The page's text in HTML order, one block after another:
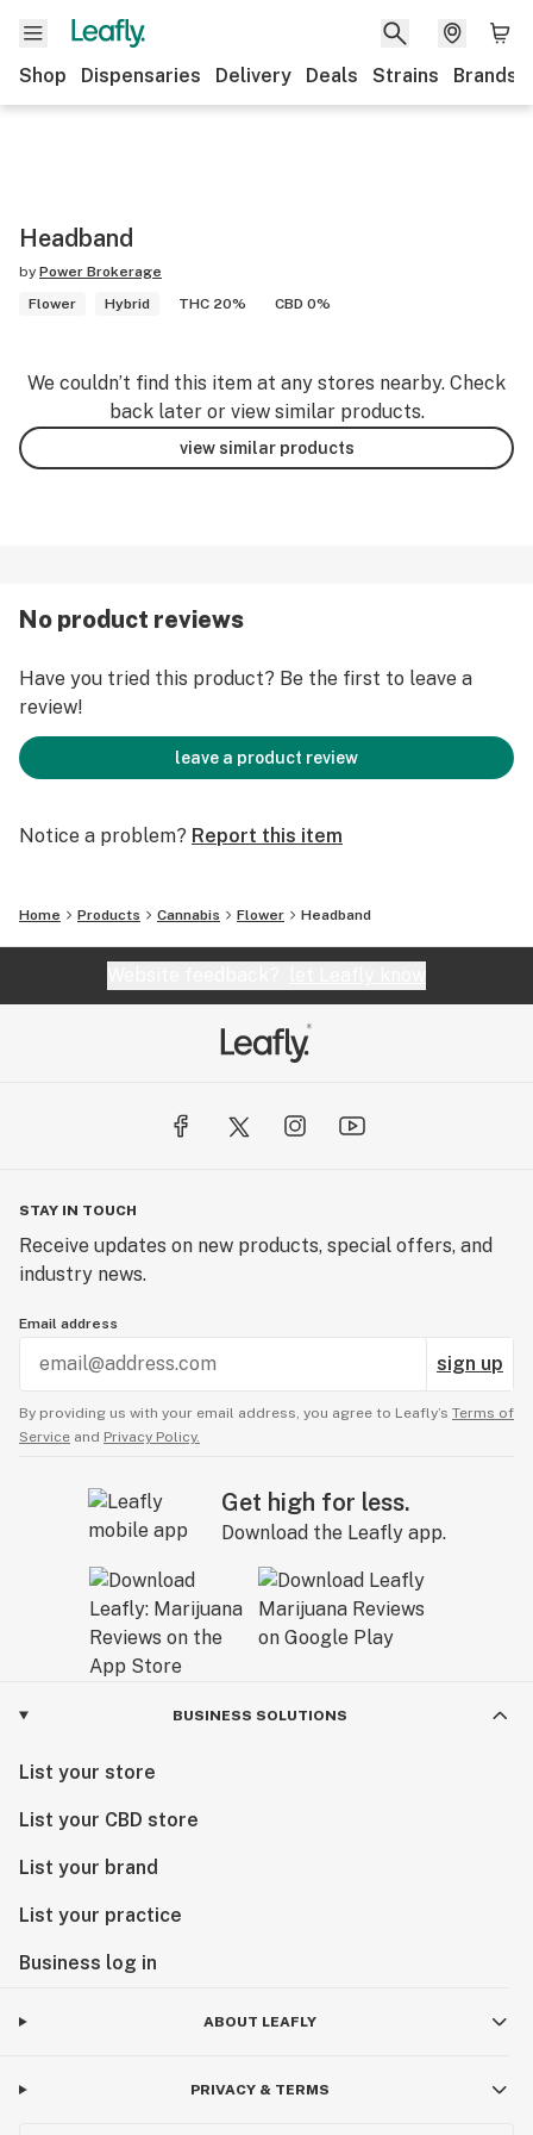
Shop Dispensaries Delivery Deals Strains Brands
Headband
by Power Brokerage
Flower
Hybrid THC 20% CBD 0%
We couldn’t find this item at any stores nearby. Check
back later or view similar products.
view similar products
No product reviews
Have you tried this product? Be the first to leave a
review!
leave a product review
Notice a problem? Report this item
Home Products Cannabis Flower Headband
STAY IN TOUCH
Receive updates on new products, special offers, and
industry news.
Email address
sign up
By providing us with your email address, you agree to Leafly’s Terms of
Service and Privacy Policy.
Get high for less.
Download the Leafly app.
BUSINESS SOLUTIONS
List your store
List your CBD store
List your brand
List your practice
Business log in
ABOUT LEAFLY
PRIVACY & TERMS